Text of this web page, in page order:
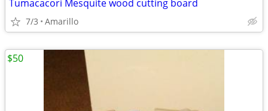
Tumacacori Mesquite wood cutting board
7/3 Amarillo
$50